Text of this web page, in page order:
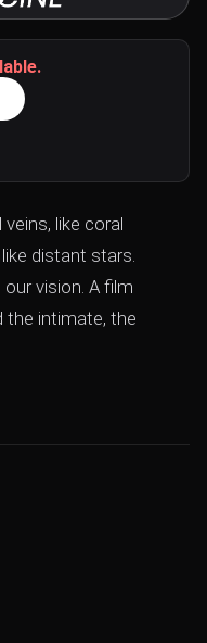
like coral
distant stars.
vision. A film
the intimate, the